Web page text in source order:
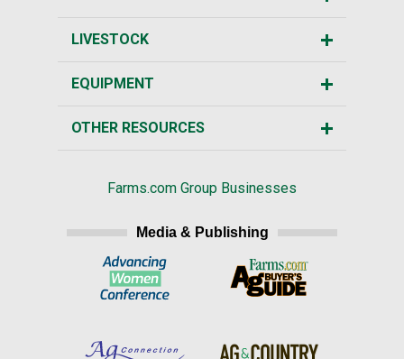
LIVESTOCK
EQUIPMENT
OTHER RESOURCES
Farms.com Group Businesses
Media & Publishing